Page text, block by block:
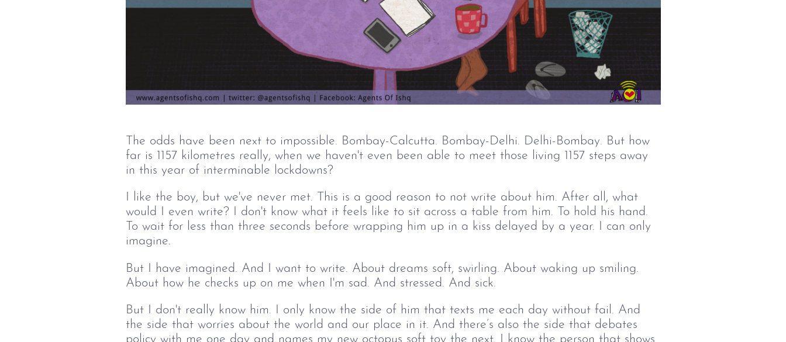
The odds have been next to impossible. Bombay-Calcutta. Bombay-Delhi. Delhi-Bombay. But how
far is 1157 kilometres really, when we haven't even been able to meet those living 1157 steps away
in this year of interminable lockdowns?
I like the boy, but we've never met. This is a good reason to not write about him. After all, what
would I even write? I don't know what it feels like to sit across a table from him. To hold his hand.
To wait for less than three seconds before wrapping him up in a kiss delayed by a year. I can only
imagine.
But I have imagined. And I want to write. About dreams soft, swirling. About waking up smiling.
About how he checks up on me when I'm sad. And stressed. And sick.
But I don't really know him. I only know the side of him that texts me each day without fail. And
the side that worries about the world and our place in it. And there’s also the side that debates
policy with me one day and names my new octopus soft toy the next. I know the person that shows